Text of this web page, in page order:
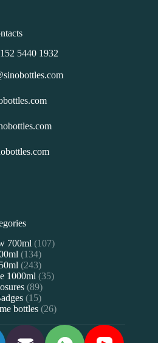
5440 1932
700ml 107107
品
134134
个
产
品
243243
个
产
品
1000ml 3535
品
8989
个
产
1515
个
品
bottles 2626
产